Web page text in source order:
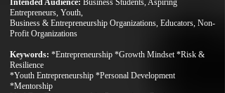
Intended Audience: Business Students, Aspiring
Entrepreneurs, Youth,
Business & Entrepreneurship Organizations, Educators, Non-
Profit Organizations
Keywords: *Entrepreneurship *Growth Mindset *Risk &
Resilience
*Youth Entrepreneurship *Personal Development
*Mentorship